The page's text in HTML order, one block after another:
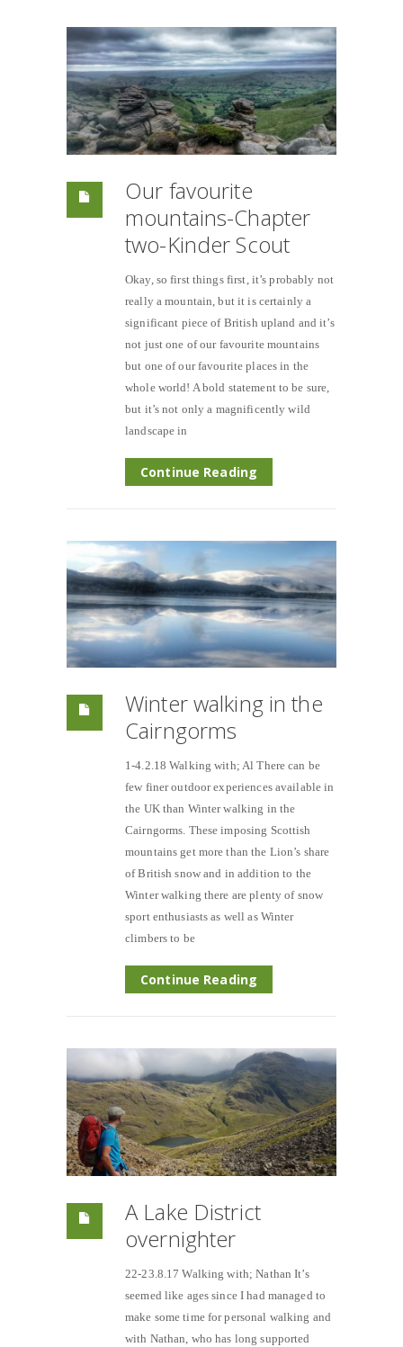
Our favourite
mountains-Chapter
two-Kinder Scout
Okay, so first things first, it’s probably not
really a mountain, but it is certainly a
significant piece of British upland and it’s
not just one of our favourite mountains
but one of our favourite places in the
whole world! A bold statement to be sure,
but it’s not only a magnificently wild
landscape in
Continue Reading
Winter walking in the
Cairngorms
1-4.2.18 Walking with; Al There can be
few finer outdoor experiences available in
the UK than Winter walking in the
Cairngorms. These imposing Scottish
mountains get more than the Lion’s share
of British snow and in addition to the
Winter walking there are plenty of snow
sport enthusiasts as well as Winter
climbers to be
Continue Reading
A Lake District
overnighter
22-23.8.17 Walking with; Nathan It’s
seemed like ages since I had managed to
make some time for personal walking and
with Nathan, who has long supported